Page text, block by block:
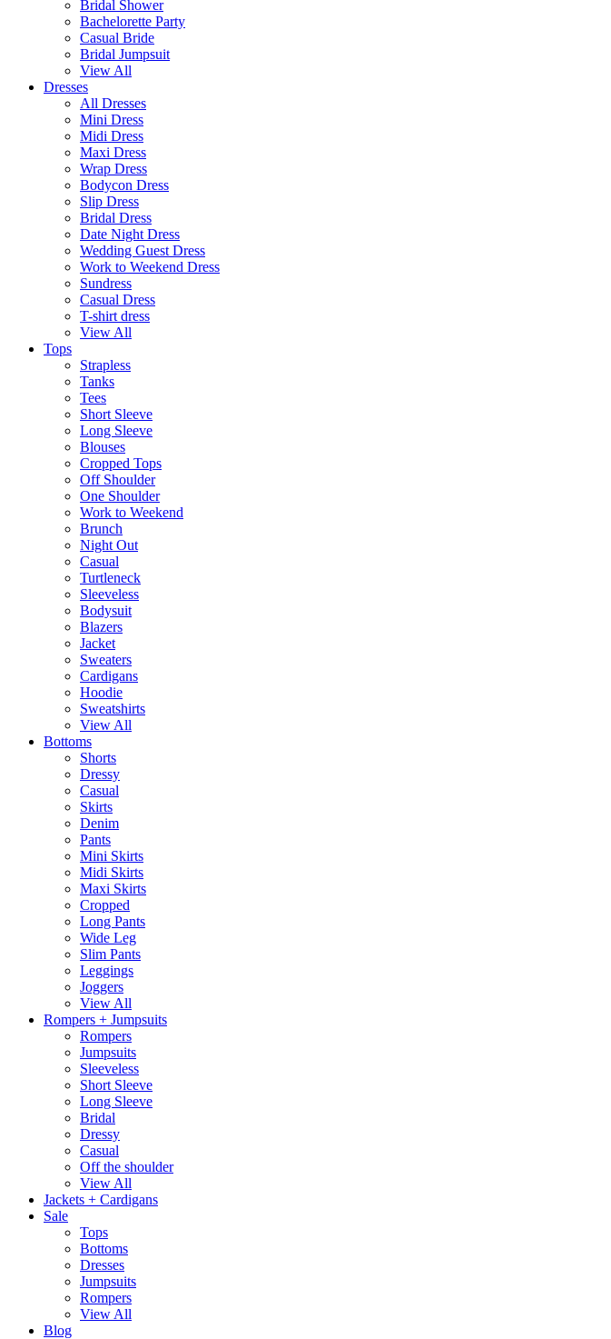
Bridal Shower
Bachelorette Party
Casual Bride
Bridal Jumpsuit
View All
Dresses
All Dresses
Mini Dress
Midi Dress
Maxi Dress
Wrap Dress
Bodycon Dress
Slip Dress
Bridal Dress
Date Night Dress
Wedding Guest Dress
Work to Weekend Dress
Sundress
Casual Dress
T-shirt dress
View All
Tops
Strapless
Tanks
Tees
Short Sleeve
Long Sleeve
Blouses
Cropped Tops
Off Shoulder
One Shoulder
Work to Weekend
Brunch
Night Out
Casual
Turtleneck
Sleeveless
Bodysuit
Blazers
Jacket
Sweaters
Cardigans
Hoodie
Sweatshirts
View All
Bottoms
Shorts
Dressy
Casual
Skirts
Denim
Pants
Mini Skirts
Midi Skirts
Maxi Skirts
Cropped
Long Pants
Wide Leg
Slim Pants
Leggings
Joggers
View All
Rompers + Jumpsuits
Rompers
Jumpsuits
Sleeveless
Short Sleeve
Long Sleeve
Bridal
Dressy
Casual
Off the shoulder
View All
Jackets + Cardigans
Sale
Tops
Bottoms
Dresses
Jumpsuits
Rompers
View All
Blog